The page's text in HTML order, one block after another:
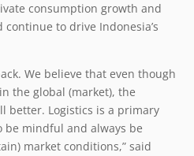
consumption growth and
to drive Indonesia’s
We believe that even though
the global (market), the
better. Logistics is a primary
be mindful and always be
market conditions,” said